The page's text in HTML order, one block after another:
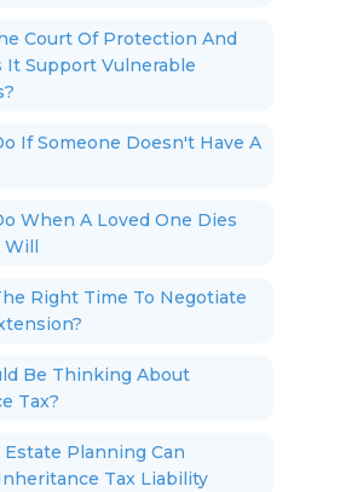
Court Of Protection And
It Support Vulnerable
If Someone Doesn't Have A
When A Loved One Dies
Will
Right Time To Negotiate
Be Thinking About
Tax?
Planning Can
Tax Liability